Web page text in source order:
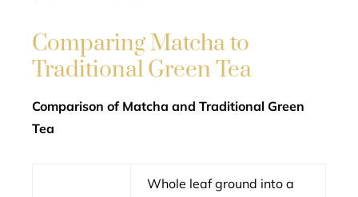
Comparing Matcha to
Traditional Green Tea
Comparison of Matcha and Traditional Green
Tea
Whole leaf ground into a